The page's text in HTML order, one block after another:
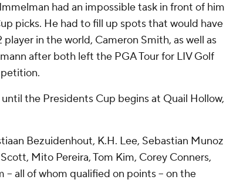
had an impossible task in front of him
picks. He had to fill up spots that would have
in the world, Cameron Smith, as well as
after both left the PGA Tour for LIV Golf
the Presidents Cup begins at Quail Hollow,
Bezuidenhout, K.H. Lee, Sebastian Munoz
Mito Pereira, Tom Kim, Corey Conners,
all of whom qualified on points -- on the